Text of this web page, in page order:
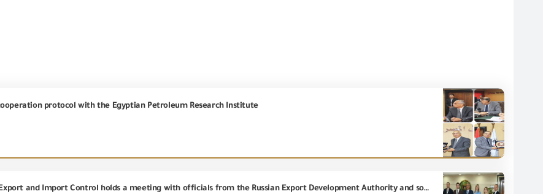
protocol with the Egyptian Petroleum Research Institute
The General organization for Export and Import Control holds a meeting with officials from the Russian Export Development Authority and some companies